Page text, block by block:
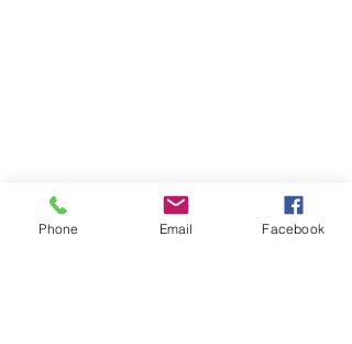
Phone Email Facebook